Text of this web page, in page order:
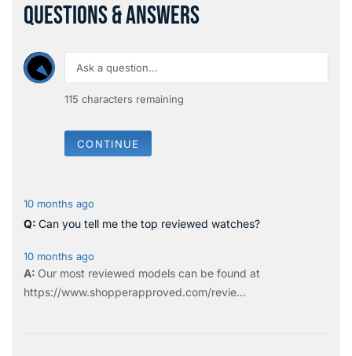
QUESTIONS & ANSWERS
115 characters remaining
CONTINUE
10 months ago
Can you tell me the top reviewed watches?
10 months ago
Our most reviewed models can be found at
https://www.shopperapproved.com/revie...